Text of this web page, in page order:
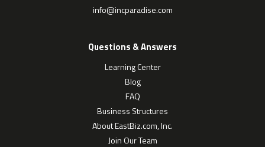
info@incparadise.com
Questions & Answers
Learning Center
Blog
FAQ
Business Structures
About EastBiz.com, Inc.
Join Our Team